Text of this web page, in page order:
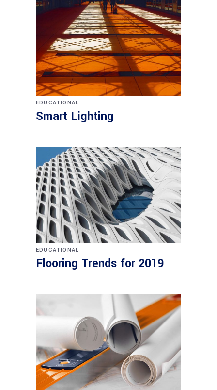
EDUCATIONAL
Smart Lighting
EDUCATIONAL
Flooring Trends for 2019